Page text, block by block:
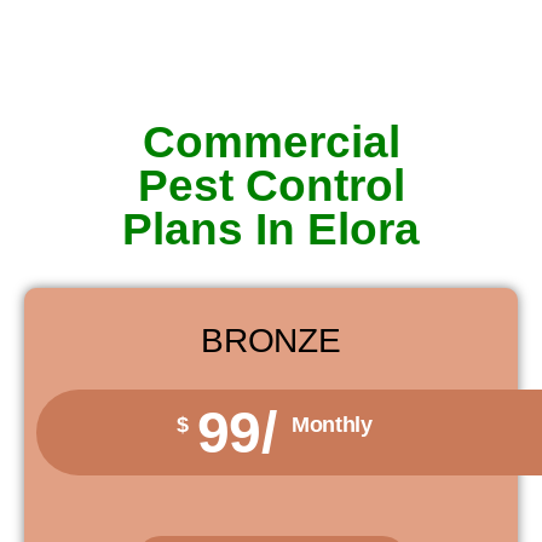
Commercial
Pest Control
Plans In Elora
BRONZE
$ 99/ Monthly